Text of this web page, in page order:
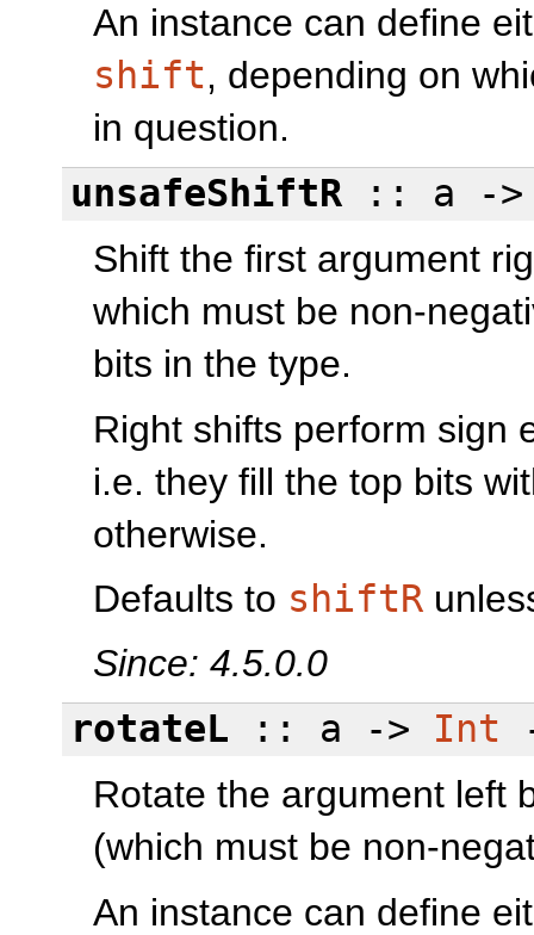
An instance can define
shift, depending on
in question.
unsafeShiftR:: a -
Shift the first argument
which must be non-
bits in the type.
Right shifts perform sign
i.e. they fill the top bits
otherwise.
Defaults to shiftR
Since: 4.5.0.0
rotateL :: a -> Int
Rotate the argument left
(which must be non-
An instance can define